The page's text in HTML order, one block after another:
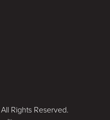
Rights Reserved.